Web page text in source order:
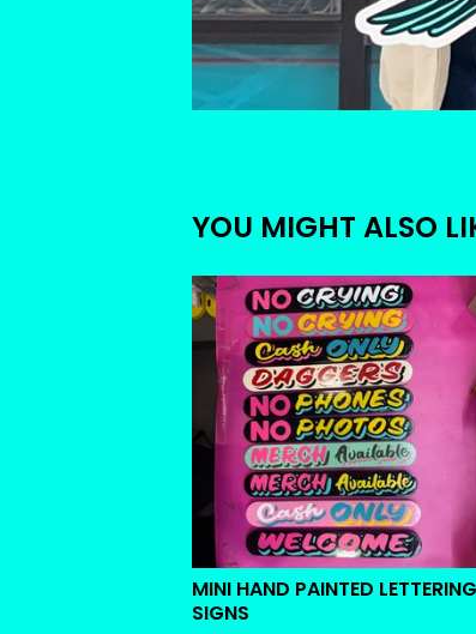
YOU MIGHT ALSO
MINI HAND PAINTED LETTERING
SIGNS